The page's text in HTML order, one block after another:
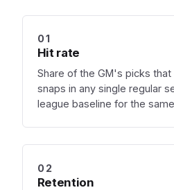
01
Hit rate
Share of the GM's picks
snaps in any single regular
league baseline for the
02
Retention